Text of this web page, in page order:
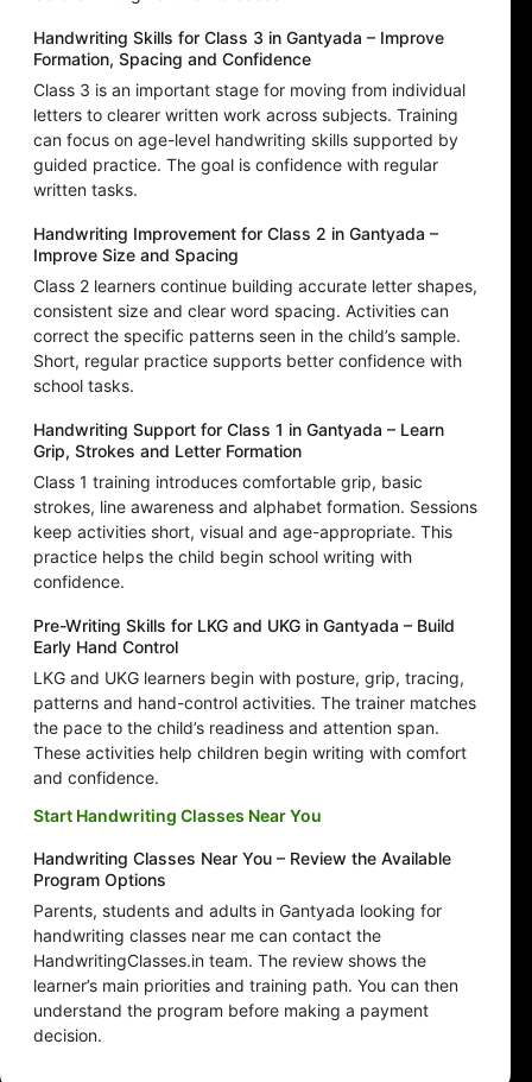
Handwriting Skills for Class 3 in Gantyada – Improve
Formation, Spacing and Confidence
Class 3 is an important stage for moving from individual
letters to clearer written work across subjects. Training
can focus on age-level handwriting skills supported by
guided practice. The goal is confidence with regular
written tasks.
Handwriting Improvement for Class 2 in Gantyada –
Improve Size and Spacing
Class 2 learners continue building accurate letter shapes,
consistent size and clear word spacing. Activities can
correct the specific patterns seen in the child’s sample.
Short, regular practice supports better confidence with
school tasks.
Handwriting Support for Class 1 in Gantyada – Learn
Grip, Strokes and Letter Formation
Class 1 training introduces comfortable grip, basic
strokes, line awareness and alphabet formation. Sessions
keep activities short, visual and age-appropriate. This
practice helps the child begin school writing with
confidence.
Pre-Writing Skills for LKG and UKG in Gantyada – Build
Early Hand Control
LKG and UKG learners begin with posture, grip, tracing,
patterns and hand-control activities. The trainer matches
the pace to the child’s readiness and attention span.
These activities help children begin writing with comfort
and confidence.
Start Handwriting Classes Near You
Handwriting Classes Near You – Review the Available
Program Options
Parents, students and adults in Gantyada looking for
handwriting classes near me can contact the
HandwritingClasses.in team. The review shows the
learner’s main priorities and training path. You can then
understand the program before making a payment
decision.